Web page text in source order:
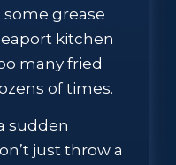
grease
kitchen
many fried
of times.
sudden
just throw a